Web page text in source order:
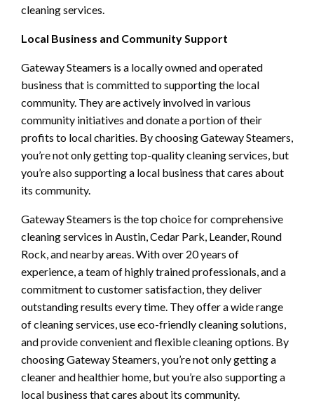
cleaning services.
Local Business and Community Support
Gateway Steamers is a locally owned and operated
business that is committed to supporting the local
community. They are actively involved in various
community initiatives and donate a portion of their
profits to local charities. By choosing Gateway Steamers,
you’re not only getting top-quality cleaning services, but
you’re also supporting a local business that cares about
its community.
Gateway Steamers is the top choice for comprehensive
cleaning services in Austin, Cedar Park, Leander, Round
Rock, and nearby areas. With over 20 years of
experience, a team of highly trained professionals, and a
commitment to customer satisfaction, they deliver
outstanding results every time. They offer a wide range
of cleaning services, use eco-friendly cleaning solutions,
and provide convenient and flexible cleaning options. By
choosing Gateway Steamers, you’re not only getting a
cleaner and healthier home, but you’re also supporting a
local business that cares about its community.